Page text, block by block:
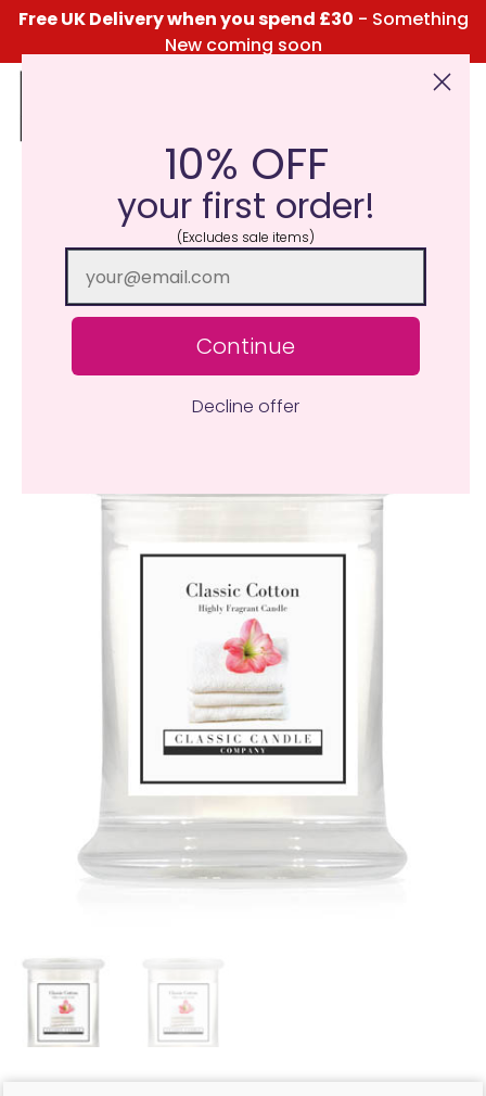
Free UK Delivery when you spend £30 - Something
New coming soon
Click Here for the Menu
10% OFF
your first order!
(Excludes sale items)
Continue
Decline offer